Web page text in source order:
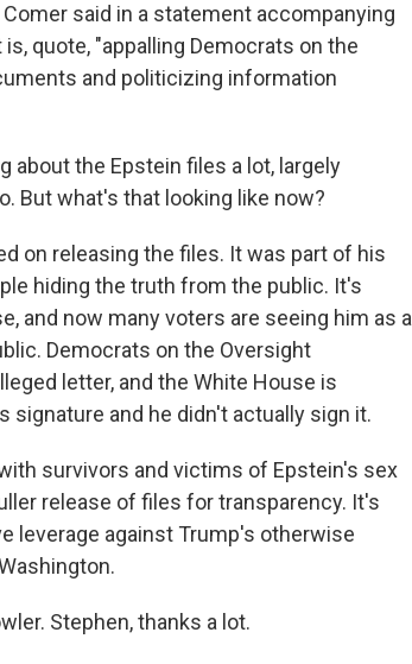
said in a statement accompanying
quote, "appalling Democrats on the
and politicizing information
about the Epstein files a lot, largely
But what's that looking like now?
on releasing the files. It was part of his
hiding the truth from the public. It's
and now many voters are seeing him as a
Democrats on the Oversight
letter, and the White House is
and he didn't actually sign it.
survivors and victims of Epstein's sex
release of files for transparency. It's
leverage against Trump's otherwise
Stephen, thanks a lot.